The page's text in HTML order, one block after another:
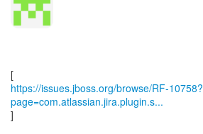
https://issues.jboss.org/browse/RF-10758?
page=com.atlassian.jira.plugin.s...
]